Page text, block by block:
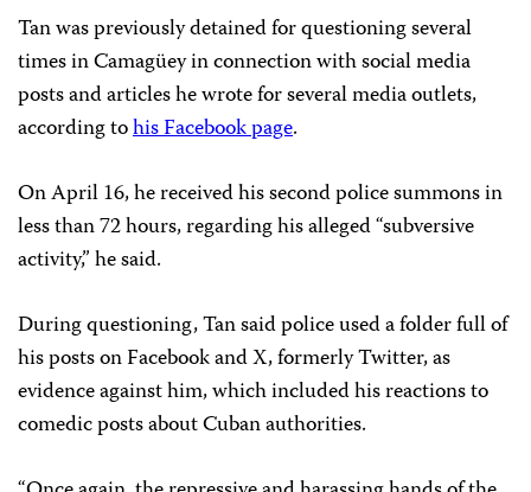
Tan was previously detained for questioning several
times in Camagüey in connection with social media
posts and articles he wrote for several media outlets,
according tohis Facebook page.
On April 16, he received his second police summons in
less than 72 hours, regarding his alleged “subversive
activity,” he said.
During questioning, Tan said police used a folder full of
his posts on Facebook and X, formerly Twitter, as
evidence against him, which included his reactions to
comedic posts about Cuban authorities.